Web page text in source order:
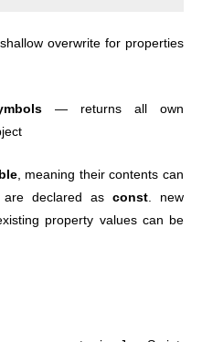
overwrite for properties
— returns all own
, meaning their contents can
are declared as const . new
property values can be